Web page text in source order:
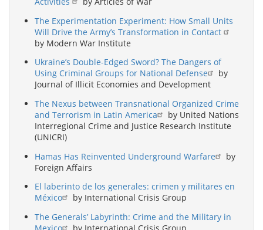
The Experimentation Experiment: How Small Units
Will Drive the Army’s Transformation in Contact
by Modern War Institute
Ukraine’s Double-Edged Sword? The Dangers of
Using Criminal Groups for National Defense
by
Journal of Illicit Economies and Development
The Nexus between Transnational Organized Crime
and Terrorism in Latin America
by United Nations
Interregional Crime and Justice Research Institute
(UNICRI)
Hamas Has Reinvented Underground Warfare
by
Foreign Affairs
El laberinto de los generales: crimen y militares en
México
by International Crisis Group
The Generals’ Labyrinth: Crime and the Military in